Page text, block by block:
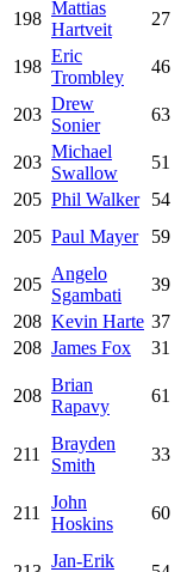
198
Mattias
Hartveit
27
198
Eric
Trombley
46
203
Drew
Sonier
63
203
Michael
Swallow
51
205 Phil Walker 54
205 Paul Mayer 59
205
Angelo
Sgambati
39
208 Kevin Harte 37
208 James Fox 31
208
Brian
Rapavy
61
211
Brayden
Smith
33
211
John
Hoskins
60
Jan-Erik